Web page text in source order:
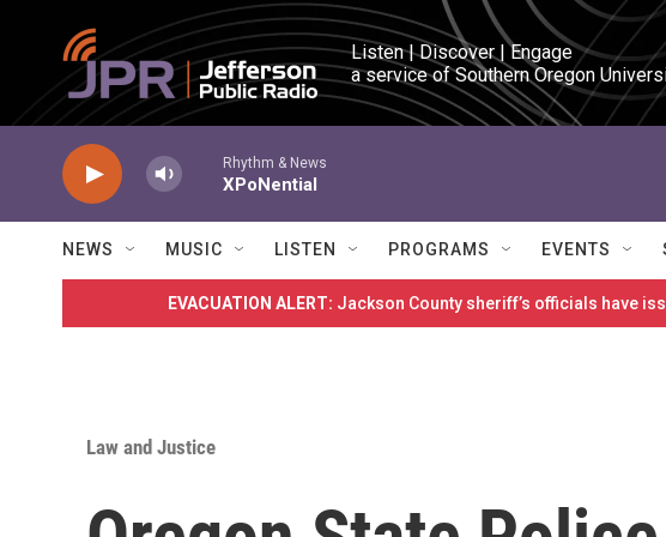
Skip to main content
Listen | Discover | Engage
a service of Southern Oregon
Rhythm & News
XPoNential
NEWS MUSIC LISTEN PROGRAMS EVENTS
EVACUATION ALERT: Jackson County sheriff’s officials have
Law and Justice